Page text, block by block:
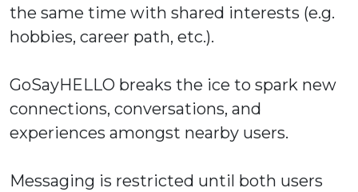
the same time with shared interests (e.g.
hobbies, career path, etc.).
GoSayHELLO breaks the ice to spark new
connections, conversations, and
experiences amongst nearby users.
Messaging is restricted until both users